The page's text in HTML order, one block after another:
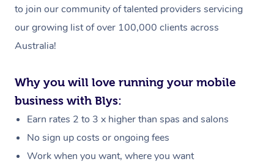
to join our community of talented providers servicing
our growing list of over 100,000 clients across
Australia!
Why you will love running your mobile
business with Blys:
Earn rates 2 to 3 x higher than spas and salons
No sign up costs or ongoing fees
Work when you want, where you want